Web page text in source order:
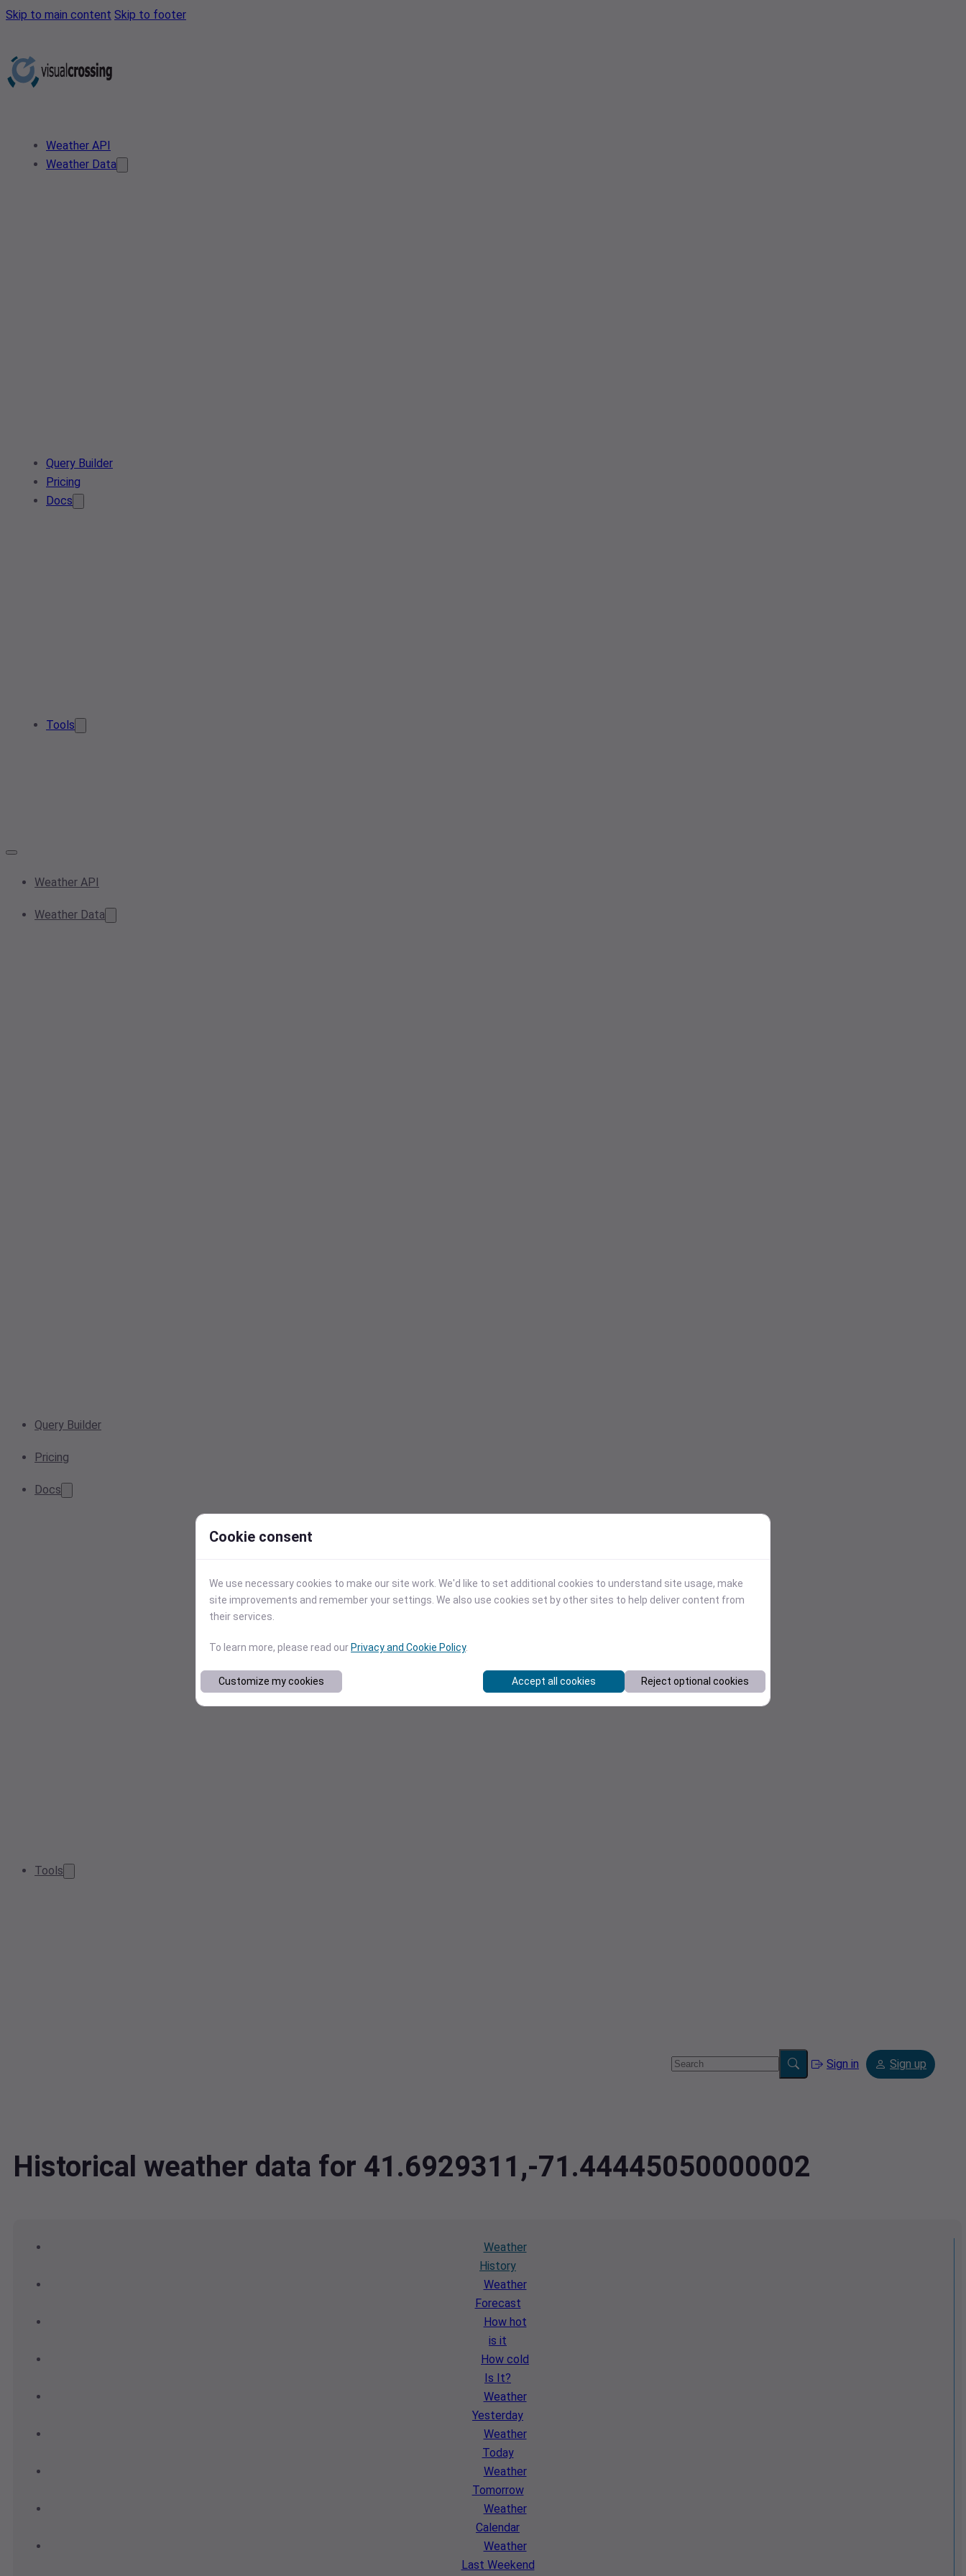
Skip to main content Skip to footer
Weather API
Weather Data
Query Builder
Pricing
Docs
Tools
Weather API
Weather Data
Query Builder
Pricing
Docs
Tools
Sign in Sign up
Historical weather data for 41.6929311,-71.44445050000002
Weather
History
Weather
Forecast
How hot
is it
How cold
Is It?
Weather
Yesterday
Weather
Today
Weather
Tomorrow
Weather
Calendar
Weather
Last Weekend
Cookie consent
We use necessary cookies to make our site work. We'd like to set additional cookies to understand site usage, make
site improvements and remember your settings. We also use cookies set by other sites to help deliver content from
their services.
To learn more, please read our Privacy and Cookie Policy.
Customize my cookies Accept all cookies Reject optional cookies